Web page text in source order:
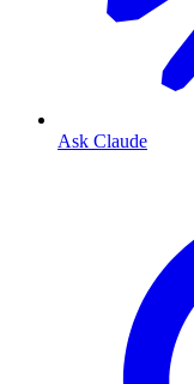
Ask Claude